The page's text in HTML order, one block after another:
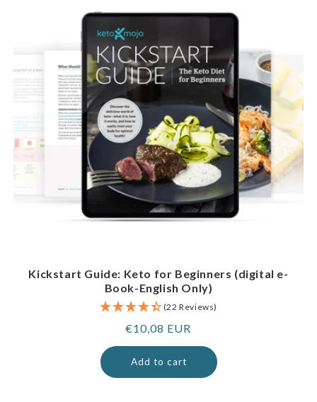
Kickstart Guide: Keto for Beginners (digital e-
Book-English Only)
(22 Reviews)
Regular
price
€10,08 EUR
Add to cart